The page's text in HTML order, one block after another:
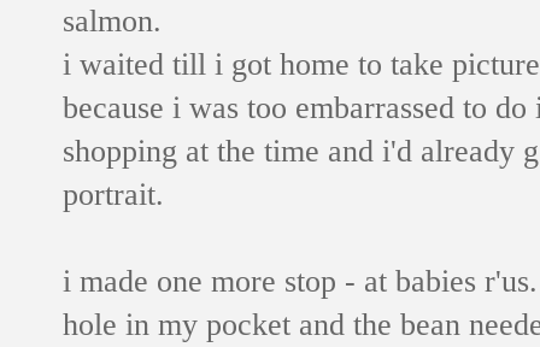
salmon.
i waited till i got home to take
because i was too embarrassed to
shopping at the time and i'd already
portrait.
i made one more stop - at babies
hole in my pocket and the bean